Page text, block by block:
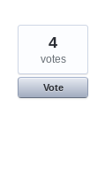
4
votes
Vote